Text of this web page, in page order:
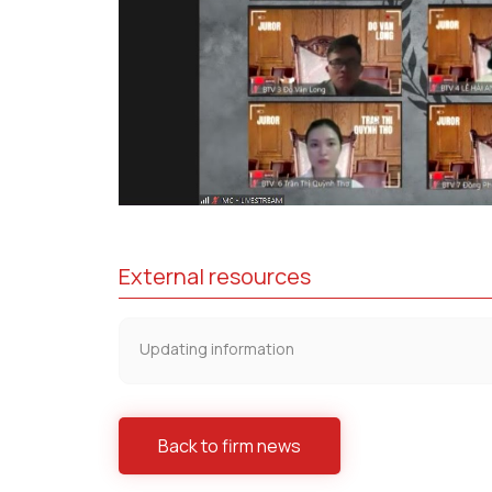
External resources
Updating information
Back to firm news